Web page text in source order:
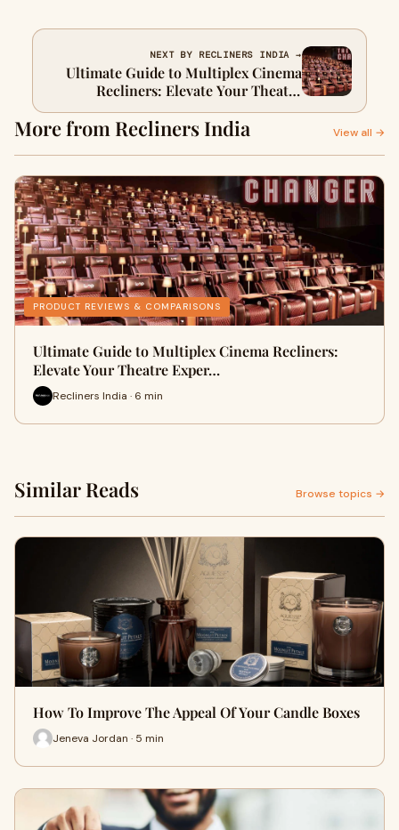
NEXT BY RECLINERS INDIA →
Ultimate Guide to Multiplex Cinema
Recliners: Elevate Your Theatre
Experience
More from Recliners India View all →
PRODUCT REVIEWS & COMPARISONS
Ultimate Guide to Multiplex Cinema Recliners:
Elevate Your Theatre Exper…
Recliners India · 6 min
Similar Reads Browse topics →
How To Improve The Appeal Of Your Candle Boxes
Jeneva Jordan · 5 min